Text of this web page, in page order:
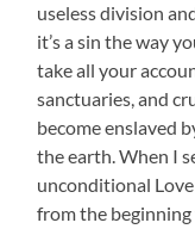
useless division
it’s a sin the way
take all your
sanctuaries, and
become enslaved
the earth. When I
unconditional
from the beginning